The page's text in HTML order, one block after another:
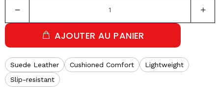
AJOUTER AU PANIER
Suede Leather Cushioned Comfort
Lightweight
Slip-resistant